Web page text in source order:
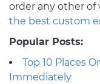
order any other of
the best custom
Popular Posts:
Top 10 Places
Immediately